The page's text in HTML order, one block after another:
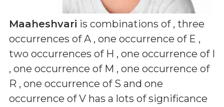
Maaheshvari is combinations of , three
occurrences of A , one occurrence of E ,
two occurrences of H , one occurrence of I
, one occurrence of M , one occurrence of
R , one occurrence of S and one
occurrence of V has a lots of significance